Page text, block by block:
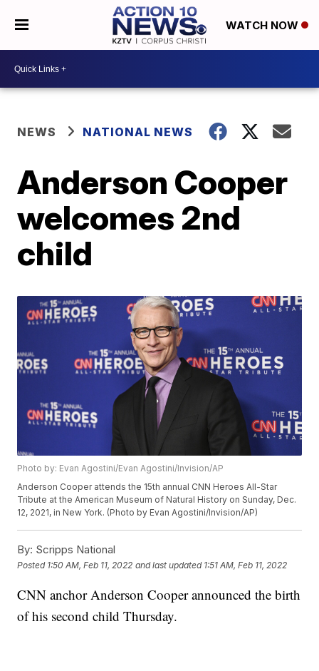
WATCH NOW
NEWS NATIONAL NEWS
Anderson Cooper
welcomes 2nd
child
Photo by: Evan Agostini/Evan Agostini/Invision/AP
Anderson Cooper attends the 15th annual CNN Heroes All-Star
Tribute at the American Museum of Natural History on Sunday, Dec.
12, 2021, in New York. (Photo by Evan Agostini/Invision/AP)
By: Scripps National
Posted 1:50 AM, Feb 11, 2022 and last updated 1:51 AM, Feb 11, 2022
CNN anchor Anderson Cooper announced the birth
of his second child Thursday.